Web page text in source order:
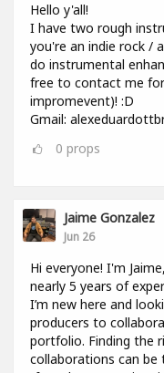
Hello y'all!
I have two rough
you're an indie rock /
do instrumental
free to contact me
impromevent)! :D
Gmail:
0 props
Jaime Gonzalez
Jun 26
Hi everyone! I'm
nearly 5 years of
I’m new here and
producers to
portfolio. Finding the
collaborations can be